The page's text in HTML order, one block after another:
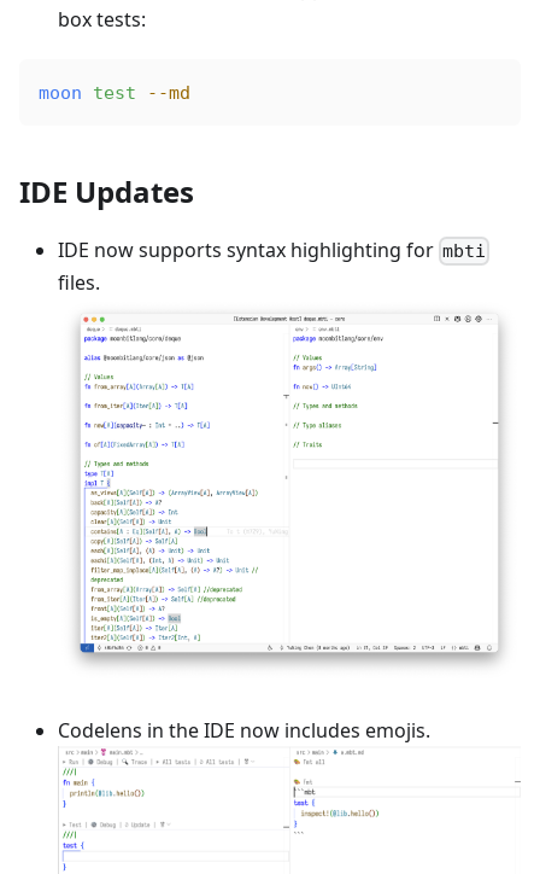
box tests:
moon test --md
IDE Updates
IDE now supports syntax highlighting for mbti
files.
Codelens in the IDE now includes emojis.